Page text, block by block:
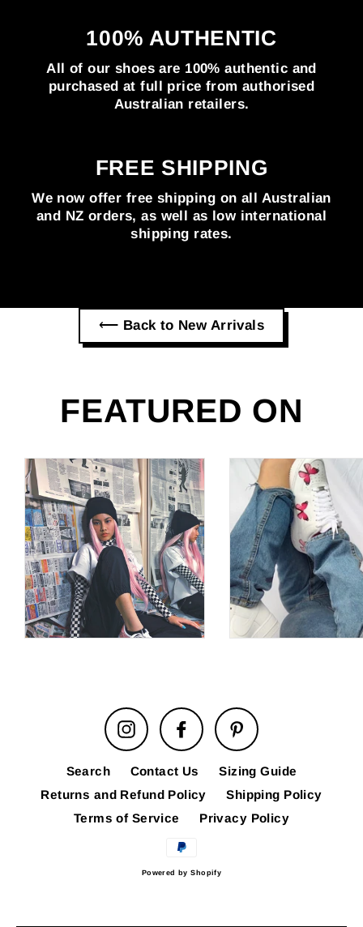
100% AUTHENTIC
All of our shoes are 100% authentic and
purchased at full price from authorised
Australian retailers.
FREE SHIPPING
We now offer free shipping on all Australian
and NZ orders, as well as low international
shipping rates.
⟵ Back to New Arrivals
FEATURED ON
Instagram Facebook Pinterest
Search Contact Us
Sizing Guide
Returns and Refund Policy
Shipping Policy
Terms of Service
Privacy Policy
Powered by Shopify